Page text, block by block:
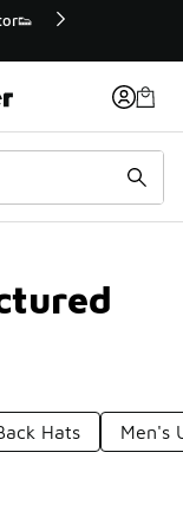
🚗
Hats Men's